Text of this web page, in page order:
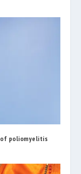
poliomyelitis